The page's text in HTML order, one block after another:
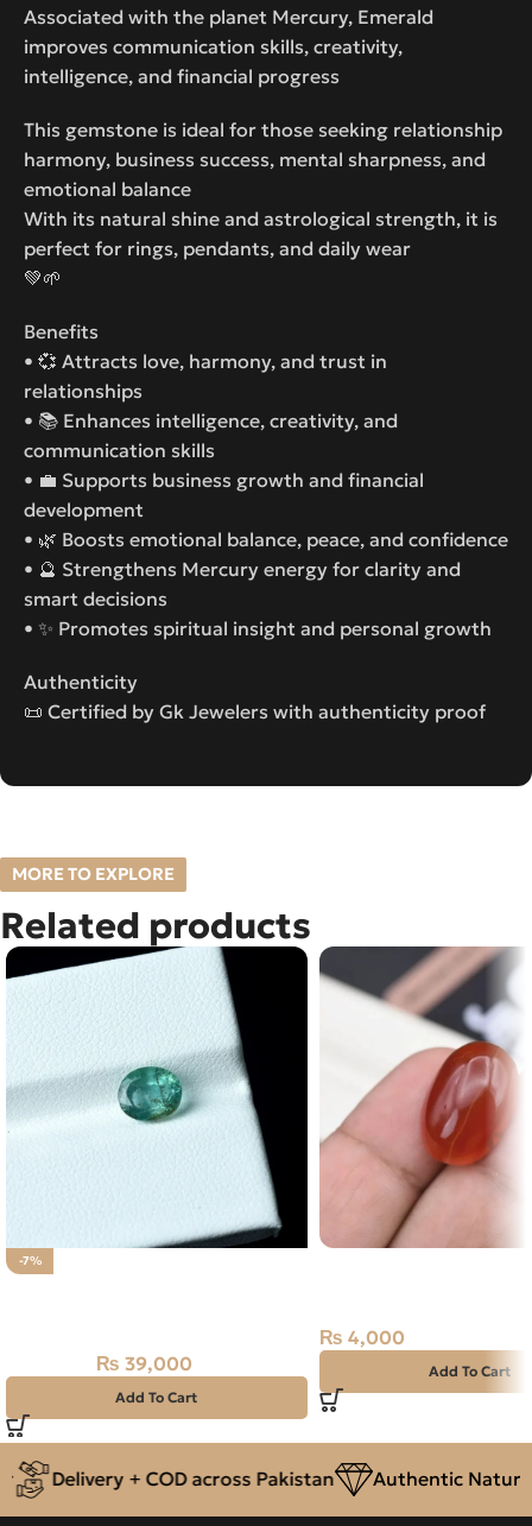
Associated with the planet Mercury, Emerald
improves communication skills, creativity,
intelligence, and financial progress
This gemstone is ideal for those seeking relationship
harmony, business success, mental sharpness, and
emotional balance
With its natural shine and astrological strength, it is
perfect for rings, pendants, and daily wear
💚🌱
Benefits
• 💞 Attracts love, harmony, and trust in
relationships
• 📚 Enhances intelligence, creativity, and
communication skills
• 💼 Supports business growth and financial
development
• 🌿 Boosts emotional balance, peace, and confidence
• 🔮 Strengthens Mercury energy for clarity and
smart decisions
• ✨ Promotes spiritual insight and personal growth
Authenticity
📜 Certified by Gk Jewelers with authenticity proof
MORE TO EXPLORE
Related products
-7%
₨ 39,000
Add To Cart
₨ 4,000
Add To Cart
Delivery + COD across Pakistan Authentic Natural